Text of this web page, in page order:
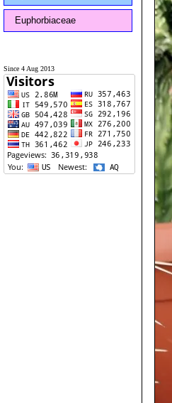
Euphorbiaceae
Since 4 Aug 2013